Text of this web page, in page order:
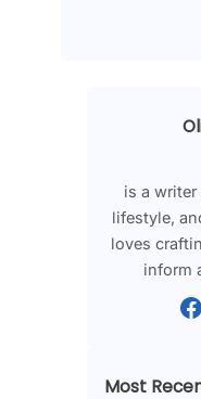
is a
lifestyle,
loves
inform
Facebook
Most